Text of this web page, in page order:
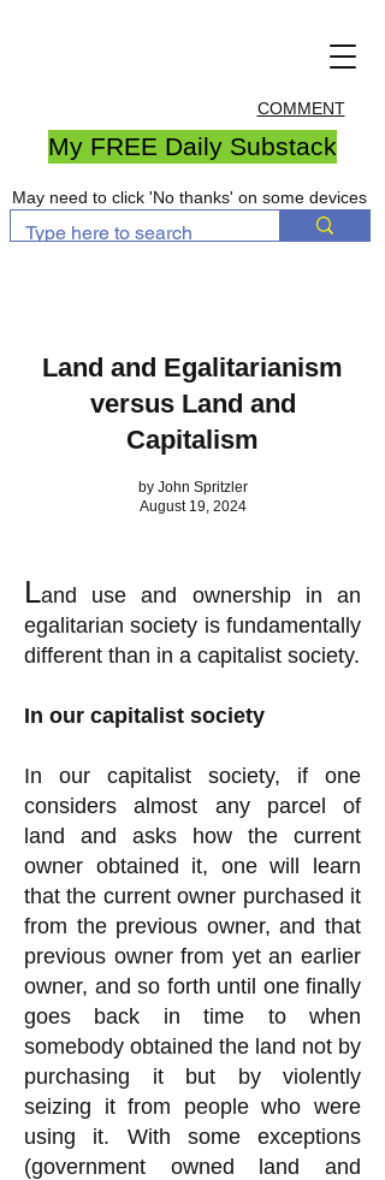
COMMENT
My FREE Daily Substack
May need to click 'No thanks' on some devices
Land and Egalitarianism
versus Land and
Capitalism
by John Spritzler
August 19, 2024
Land use and ownership in an
egalitarian society is fundamentally
different than in a capitalist society.
In our capitalist society
In our capitalist society, if one
considers almost any parcel of
land and asks how the current
owner obtained it, one will learn
that the current owner purchased it
from the previous owner, and that
previous owner from yet an earlier
owner, and so forth until one finally
goes back in time to when
somebody obtained the land not by
purchasing it but by violently
seizing it from people who were
using it. With some exceptions
(government owned land and